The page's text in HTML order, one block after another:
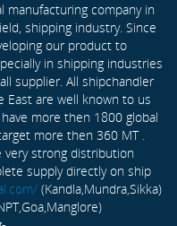
manufacturing company in
shipping industry. Since
our product to
in shipping industries
supplier. All shipchandler
East are well known to us
more then 1800 global
more then 360 MT .
very strong distribution
supply directly on ship
(Kandla,Mundra,Sikka)